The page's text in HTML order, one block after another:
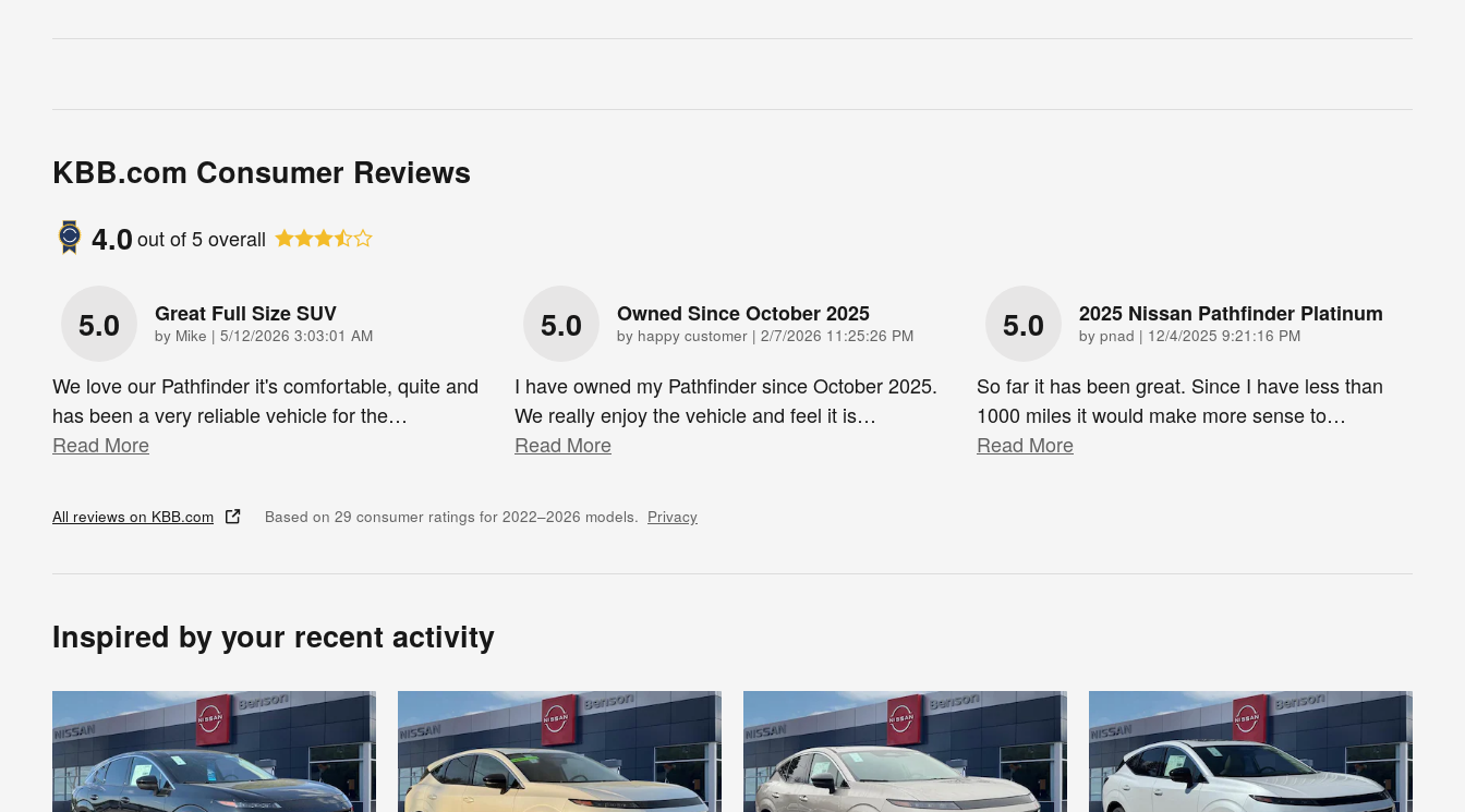
KBB.com Consumer Reviews
4.0out of5overall
5.0 Great Full Size SUV
by Mike | on
5/12/2026 3:03:01 AM
We love our Pathfinder it's comfortable, quite and
has been a very reliable vehicle for the…
Read More
5.0 Owned Since October 2025
by happy customer | on
2/7/2026 11:25:26 PM
I have owned my Pathfinder since October 2025.
We really enjoy the vehicle and feel it is…
Read More
5.0 2025 Nissan Pathfinder Platinum
by pnad | on
12/4/2025 9:21:16 PM
So far it has been great. Since I have less than
1000 miles it would make more sense to…
Read More
All reviews on KBB.com Based on 29 consumer ratings for 2022–2026 models. Privacy
Inspired by your recent activity